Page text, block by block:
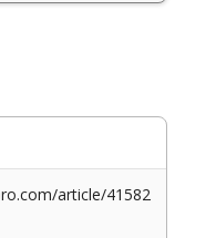
article/41582